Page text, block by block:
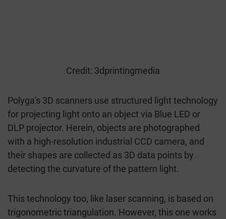
Credit: 3dprintingmedia
Polyga’s 3D scanners use structured light technology
for projecting light onto an object via Blue LED or
DLP projector. Herein, objects are photographed
with a high-resolution industrial CCD camera, and
their shapes are collected as 3D data points by
detecting the curvature of the pattern light.
This technology too, like laser scanning, is based on
trigonometric triangulation. However, this one works